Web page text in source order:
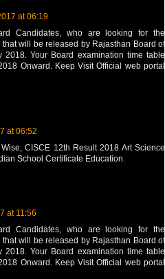
at 06:19
Candidates, who are looking for the
, that will be released by Rajasthan Board of
2018. Your Board examination time table
Onward. Keep Visit Official web portal
at 06:52
CISCE 12th Result 2018 Art Science
School Certificate Education.
at 11:56
Candidates, who are looking for the
, that will be released by Rajasthan Board of
2018. Your Board examination time table
Onward. Keep Visit Official web portal